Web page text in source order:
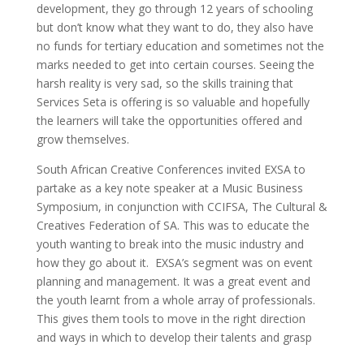
development, they go through 12 years of schooling
but don’t know what they want to do, they also have
no funds for tertiary education and sometimes not the
marks needed to get into certain courses. Seeing the
harsh reality is very sad, so the skills training that
Services Seta is offering is so valuable and hopefully
the learners will take the opportunities offered and
grow themselves.
South African Creative Conferences invited EXSA to
partake as a key note speaker at a Music Business
Symposium, in conjunction with CCIFSA, The Cultural &
Creatives Federation of SA. This was to educate the
youth wanting to break into the music industry and
how they go about it. EXSA’s segment was on event
planning and management. It was a great event and
the youth learnt from a whole array of professionals.
This gives them tools to move in the right direction
and ways in which to develop their talents and grasp